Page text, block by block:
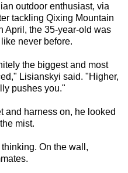
outdoor enthusiast, via
tackling Qixing Mountain
April, the 35-year-old was
never before.
the biggest and most
Lisianskyi said. "Higher,
pushes you."
and harness on, he looked
mist.
On the wall,